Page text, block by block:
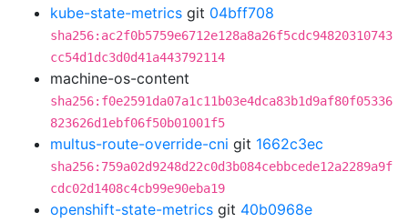
kube-state-metrics git 04bff708
sha256:ac2f0b5759e6712e128a8a26f5cdc94820310743
cc54d1dc3d0d41a443792114
machine-os-content
sha256:f0e2591da07a1c11b03e4dca83b1d9af80f05336
823626d1ebf06f50b01001f5
multus-route-override-cni git 1662c3ec
sha256:759a02d9248d22c0d3b084cebbcede12a2289a9f
cdc02d1408c4cb99e90eba19
openshift-state-metrics git 40b0968e